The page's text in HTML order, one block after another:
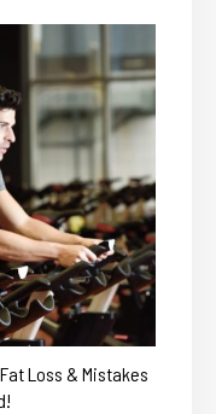
Loss & Mistakes